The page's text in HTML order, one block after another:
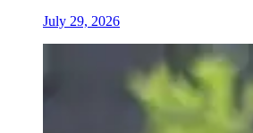
July 29, 2026